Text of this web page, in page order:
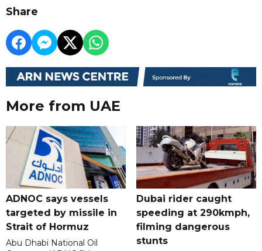
Share
More from UAE
ADNOC says vessels
targeted by missile in
Strait of Hormuz
Abu Dhabi National Oil
Dubai rider caught
speeding at 290kmph,
filming dangerous
stunts